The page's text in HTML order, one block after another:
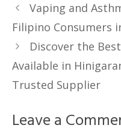
Vaping and
Filipino Consumers
Discover the
Available in
Trusted Supplier
Leave a